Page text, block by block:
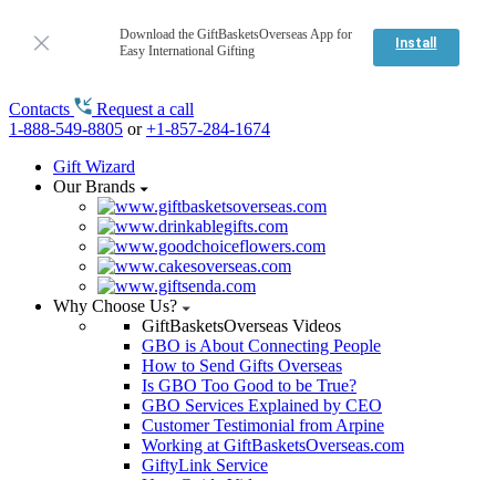
Download the GiftBasketsOverseas App for
Easy International Gifting
Install
Contacts
Request a call
1-888-549-8805 or+1-857-284-1674
Gift Wizard
Our Brands
Why Choose Us?
GiftBasketsOverseas Videos
GBO is About Connecting People
How to Send Gifts Overseas
Is GBO Too Good to be True?
GBO Services Explained by CEO
Customer Testimonial from Arpine
Working at GiftBasketsOverseas.com
GiftyLink Service